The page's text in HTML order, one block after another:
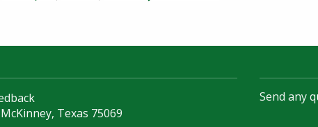
Send any
Texas 75069